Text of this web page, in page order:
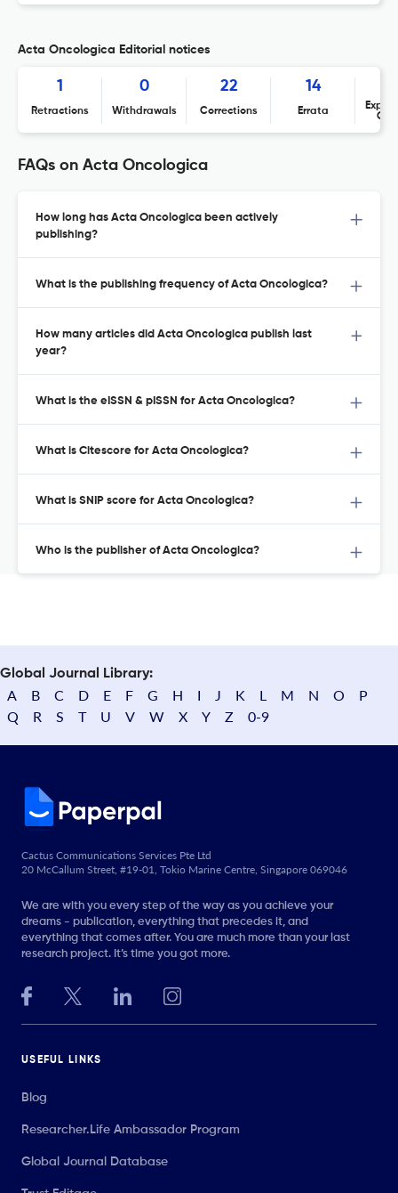
Acta Oncologica Editorial notices
1
Retractions
0
Withdrawals
22
Corrections
14
Errata
FAQs on Acta Oncologica
How long has Acta Oncologica been actively
publishing?
What is the publishing frequency of Acta Oncologica?
How many articles did Acta Oncologica publish last
year?
What is the eISSN & pISSN for Acta Oncologica?
What is Citescore for Acta Oncologica?
What is SNIP score for Acta Oncologica?
Who is the publisher of Acta Oncologica?
Global Journal Library:
A B C D E F G H I J K L M N O
P
Q
R S T U V W X Y Z 0-9
Cactus Communications Services Pte Ltd
20 McCallum Street, #19-01, Tokio Marine Centre, Singapore 069046
We are with you every step of the way as you achieve your
dreams - publication, everything that precedes it, and
everything that comes after. You are much more than your last
research project. It’s time you got more.
USEFUL LINKS
Blog
Researcher.Life Ambassador Program
Global Journal Database